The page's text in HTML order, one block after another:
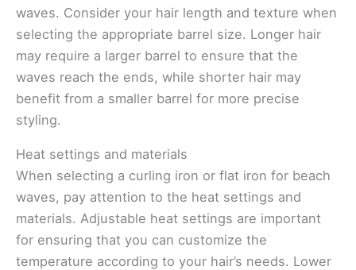
waves. Consider your hair length and texture when
selecting the appropriate barrel size. Longer hair
may require a larger barrel to ensure that the
waves reach the ends, while shorter hair may
benefit from a smaller barrel for more precise
styling.
Heat settings and materials
When selecting a curling iron or flat iron for beach
waves, pay attention to the heat settings and
materials. Adjustable heat settings are important
for ensuring that you can customize the
temperature according to your hair’s needs. Lower